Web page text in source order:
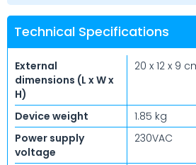
Technical Specifications
External
dimensions (L x W x
H)
20 x 12 x 9
Device weight
1.85 kg
Power supply
voltage
230VAC